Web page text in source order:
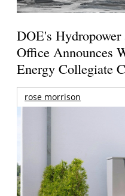
DOE's
Office Announces
Energy Collegiate
rose morrison